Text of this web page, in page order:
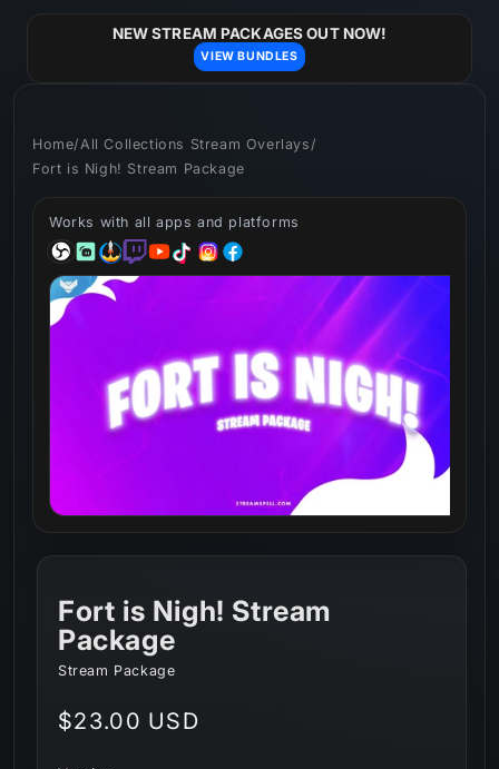
NEW STREAM PACKAGES OUT NOW!
VIEW BUNDLES
Home/ All Collections Stream Overlays /
Fort is Nigh! Stream Package
Works with all apps and platforms
Fort is Nigh! Stream
Package
Stream Package
Regular
$23.00 USD